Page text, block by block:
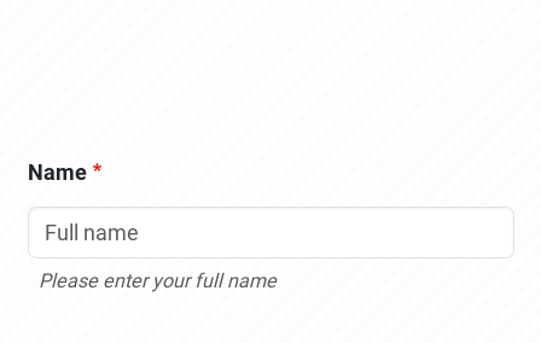
Name
Please enter your full name